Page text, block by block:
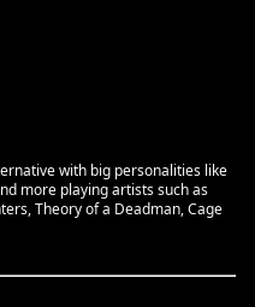
with big personalities like
more playing artists such as
Theory of a Deadman, Cage